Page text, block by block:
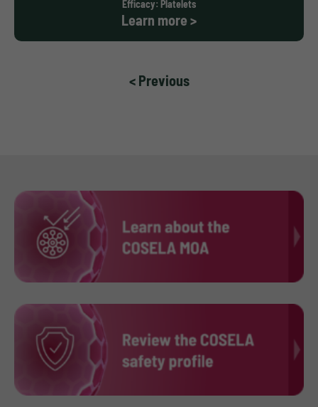
< Previous
Efficacy: Platelets
Learn more >